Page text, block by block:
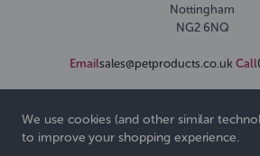
Nottingham
NG2 6NQ
Emailsales@petproducts.co.uk Call
We use cookies (and other similar
to improve your shopping experience.